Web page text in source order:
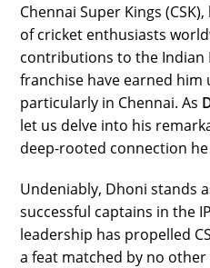
Chennai Super Kings
of cricket enthusiasts
contributions to the Indian
franchise have earned
particularly in Chennai. As
let us delve into his
deep-rooted connection
Undeniably, Dhoni stands
successful captains in the
leadership has propelled
a feat matched by no